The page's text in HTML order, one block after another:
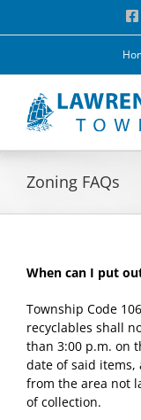
Zoning FAQs
When can I put
Township Code
recyclables shall
than 3:00 p.m. on
date of said items,
from the area not
of collection.